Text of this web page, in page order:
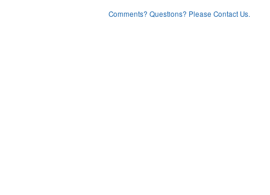
Comments? Questions? Please Contact Us.